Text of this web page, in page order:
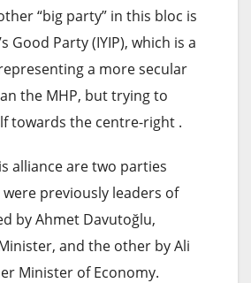
“big party” in this bloc is
Good Party (IYIP), which is a
a more secular
the MHP, but trying to
towards the centre-right .
alliance are two parties
previously leaders of
by Ahmet Davutoğlu,
and the other by Ali
Minister of Economy.